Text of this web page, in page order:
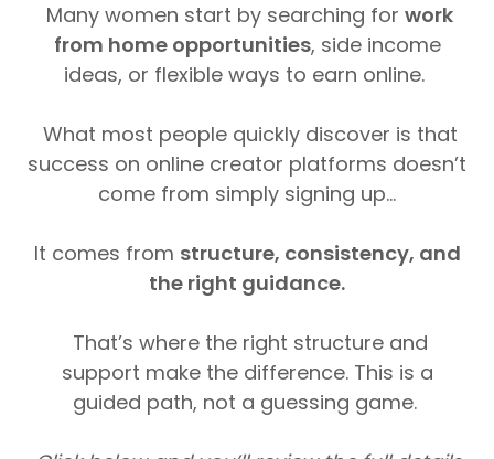
Many women start by searching for work
from home opportunities, side income
ideas, or flexible ways to earn online.
What most people quickly discover is that
success on online creator platforms doesn’t
come from simply signing up...
It comes from structure, consistency, and
the right guidance.
That’s where the right structure and
support make the difference. This is a
guided path, not a guessing game.